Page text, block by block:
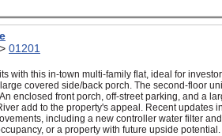
> 01201
with this in-town multi-family flat, ideal for
covered side/back porch. The second-floor
enclosed front porch, off-street parking, and a
add to the property's appeal. Recent updates
including a new controller water filter
or a property with future upside potential.